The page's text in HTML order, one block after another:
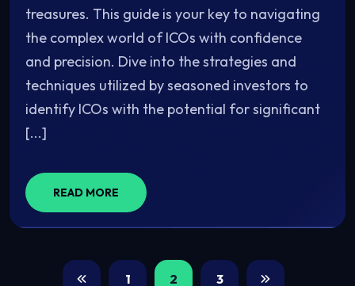
treasures. This guide is your key to navigating
the complex world of ICOs with confidence
and precision. Dive into the strategies and
techniques utilized by seasoned investors to
identify ICOs with the potential for significant
[...]
READ MORE
1 2 3